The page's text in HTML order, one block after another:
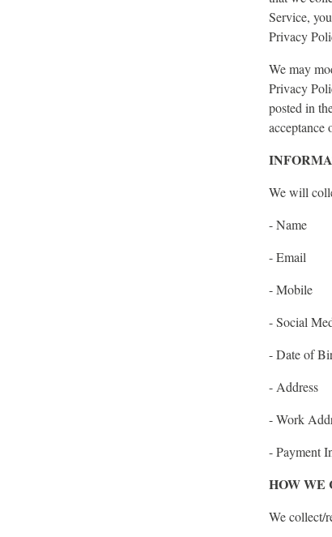
Service,
Privacy
We may
Privacy
posted in
acceptance
We will
- Name
- Email
- Mobile
- Social
- Date of
- Address
- Work
- Payment
HOW WE
We collect/